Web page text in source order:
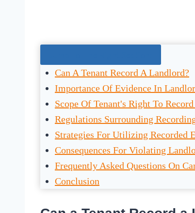
Can A Tenant Record A Landlord?
Importance Of Evidence In
Scope Of Tenant's Right To
Regulations Surrounding
Strategies For Utilizing Recorded
Consequences For Violating
Frequently Asked Questions On
Conclusion